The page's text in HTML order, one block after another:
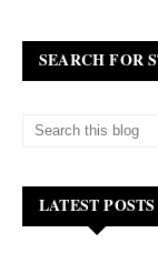
SEARCH FOR
LATEST POSTS